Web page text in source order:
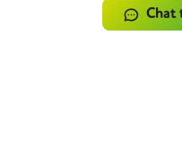
Chat